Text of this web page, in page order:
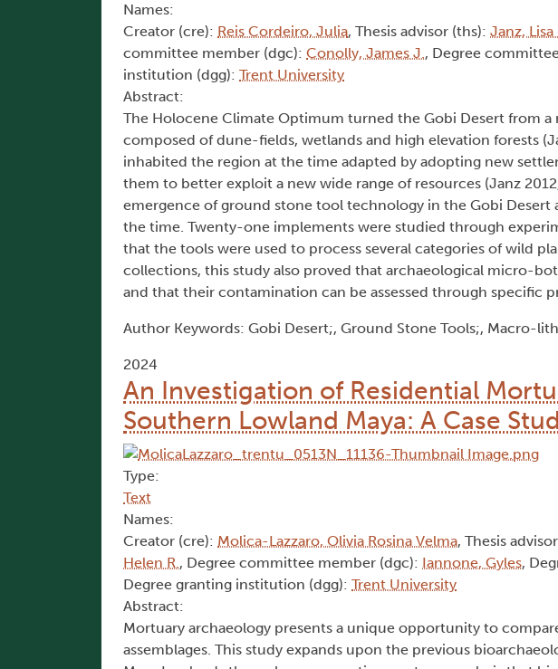
Names:
Creator (cre): Reis Cordeiro, Julia, Thesis advisor (ths): Janz, Lisa
committee member (dgc): Conolly, James J., Degree
institution (dgg): Trent University
Abstract:
The Holocene Climate Optimum turned the Gobi Desert from a
composed of dune-fields, wetlands and high elevation forests
inhabited the region at the time adapted by adopting new
them to better exploit a new wide range of resources (Janz
emergence of ground stone tool technology in the Gobi
the time. Twenty-one implements were studied through
that the tools were used to process several categories of wild
collections, this study also proved that archaeological micro-
and that their contamination can be assessed through specific
Author Keywords: Gobi Desert;, Ground Stone Tools;, Macro-
2024
An Investigation of Residential
Southern Lowland Maya: A Case
Type:
Text
Names:
Creator (cre): Molica-Lazzaro, Olivia Rosina Velma, Thesis
Helen R., Degree committee member (dgc): Iannone, Gyles,
Degree granting institution (dgg): Trent University
Abstract:
Mortuary archaeology presents a unique opportunity to
assemblages. This study expands upon the previous